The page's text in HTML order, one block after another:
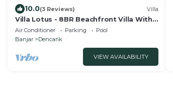
10.0(3 Reviews) Villa
Villa Lotus - 8BR Beachfront Villa With
Private Pool And Staff
Air Conditioner Parking
Pool
Banjar
Dencarik
VIEW AVAILABILITY